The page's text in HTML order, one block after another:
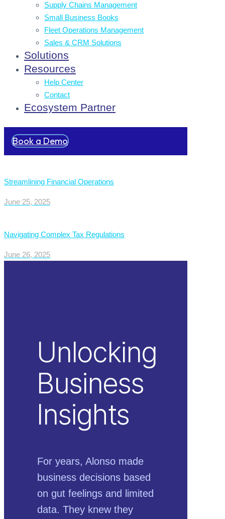
Supply Chains Management
Small Business Books
Fleet Operations Management
Sales & CRM Solutions
Solutions
Resources
Help Center
Contact
Ecosystem Partner
Book a Demo
Streamlining Financial Operations
June 25, 2025
Navigating Complex Tax Regulations
June 26, 2025
Unlocking
Business
Insights
For years, Alonso made
business decisions based
on gut feelings and limited
data. They knew they